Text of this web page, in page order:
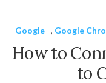
Google , Google
How to
to